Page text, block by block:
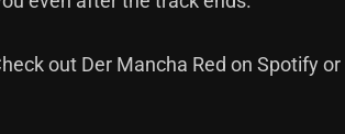
out Der Mancha Red on Spotifyor